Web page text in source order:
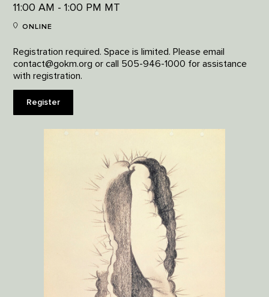
11:00 AM - 1:00 PM MT
ONLINE
Registration required. Space is limited. Please email
contact@gokm.org or call 505-946-1000 for assistance
with registration.
Register